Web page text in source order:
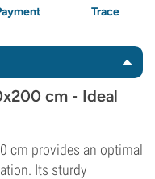
Trace
cm - Ideal
cm provides an optimal
Its sturdy